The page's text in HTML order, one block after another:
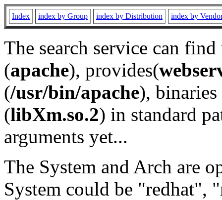
Index index by Group index by Distribution index by
The search service can
(apache), provides(
(/usr/bin/apache), binaries
(libXm.so.2) in standard
arguments yet...
The System and Arch are
System could be "redhat",